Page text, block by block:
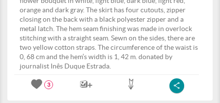
orange and dark gray. The skirt has four cutouts, zipper
closing on the back with a black polyester zipper and a
metal latch. The hem seam finishing was made in overlock
stitching with a straight seam. Sewn on the sides, there are
two yellow cotton straps. The circumference of the waist is
0, 68 cm and the hem’s width is 1, 42 m. donated by
journalist Inês Duque Estrada.
3